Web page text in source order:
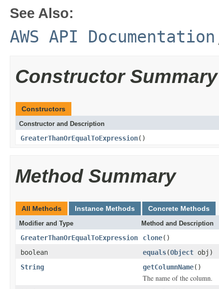
See Also:
AWS API Documentation
Constructor Summary
Constructors
Constructor and Description
GreaterThanOrEqualToExpression()
Method Summary
All Methods Instance Methods Concrete Methods
Modifier and Type Method and Description
GreaterThanOrEqualToExpression clone()
boolean
equals(Object obj)
String
getColumnName()
The name of the column.